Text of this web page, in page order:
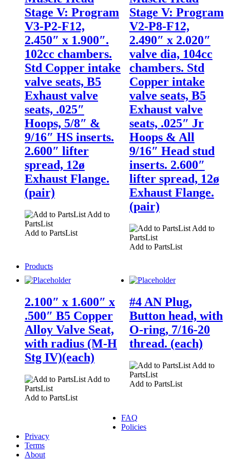
Stage V: Program
V3-P2-F12,
2.450″ x 1.900″.
102cc chambers.
Std Copper intake
valve seats, B5
Exhaust valve
seats, .025″
Hoops, 5/8″ &
9/16″ HS inserts.
2.600″ lifter
spread, 12ø
Exhaust Flange.
(pair)
Add to
PartsList
Add to PartsList
Stage V: Program
V2-P8-F12,
2.490″ x 2.020″
valve dia, 104cc
chambers. Std
Copper intake
valve seats, B5
Exhaust valve
seats, .025″ Jr
Hoops & All
9/16″ Head stud
inserts. 2.600″
lifter spread, 12ø
Exhaust Flange.
(pair)
Add to
PartsList
Add to PartsList
2.100″ x 1.600″ x
.500″ B5 Copper
Alloy Valve Seat,
with radius (M-H
Stg IV)(each)
Add to
PartsList
Add to PartsList
#4 AN Plug,
Button head, with
O-ring, 7/16-20
thread. (each)
Add to
PartsList
Add to PartsList
Products
FAQ
Policies
Privacy
Terms
About